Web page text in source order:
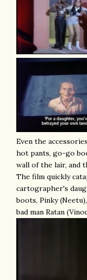
Even the
hot pants, go-go
wall of the lair, and
The film quickly
cartographer's
boots, Pinky
bad man Ratan